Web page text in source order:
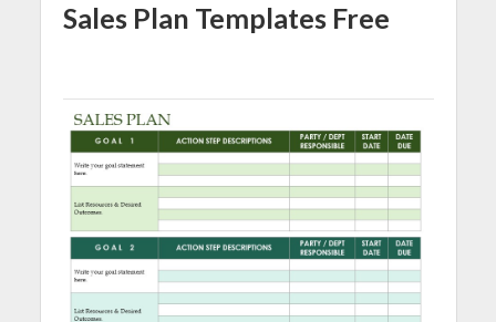
Sales Plan Templates Free